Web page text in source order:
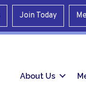
Join Today
About Us